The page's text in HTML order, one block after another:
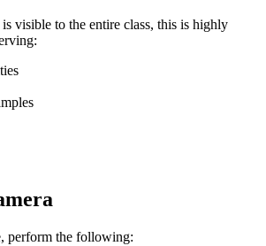
is visible to the entire class, this is highly
perform the following: